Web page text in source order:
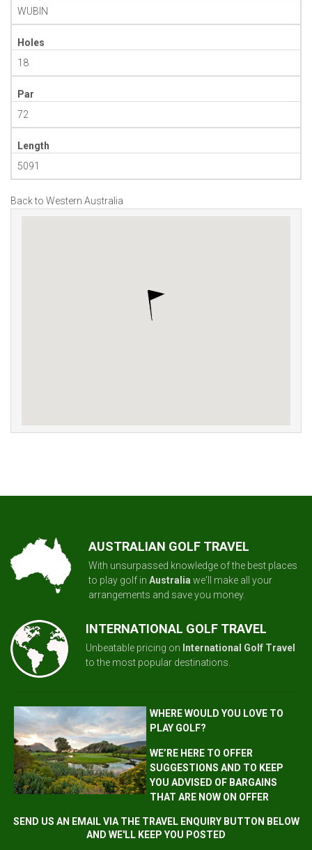
WUBIN
Holes
18
Par
72
Length
5091
Back to Western Australia
AUSTRALIAN GOLF TRAVEL
With unsurpassed knowledge of the best places
to play golf in Australia we'll make all your
arrangements and save you money.
INTERNATIONAL GOLF TRAVEL
Unbeatable pricing on International Golf Travel
to the most popular destinations.
WHERE WOULD YOU LOVE TO
PLAY GOLF?
WE’RE HERE TO OFFER
SUGGESTIONS AND TO KEEP
YOU ADVISED OF BARGAINS
THAT ARE NOW ON OFFER
SEND US AN EMAIL VIA THE TRAVEL ENQUIRY BUTTON BELOW
AND WE'LL KEEP YOU POSTED